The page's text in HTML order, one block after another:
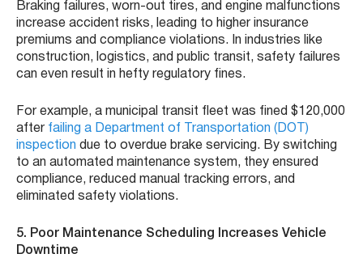
Braking failures, worn-out tires, and engine malfunctions
increase accident risks, leading to higher insurance
premiums and compliance violations. In industries like
construction, logistics, and public transit, safety failures
can even result in hefty regulatory fines.
For example, a municipal transit fleet was fined $120,000
after failing a Department of Transportation (DOT)
inspection due to overdue brake servicing. By switching
to an automated maintenance system, they ensured
compliance, reduced manual tracking errors, and
eliminated safety violations.
5. Poor Maintenance Scheduling Increases Vehicle
Downtime